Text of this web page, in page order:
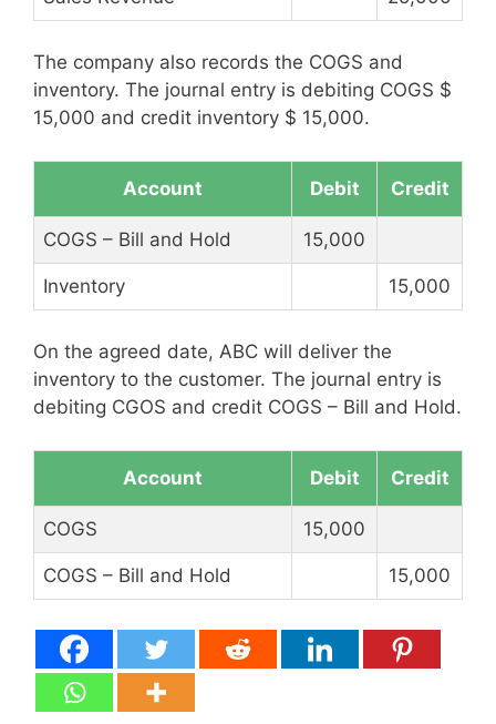
The company also records the COGS and
inventory. The journal entry is debiting COGS $
15,000 and credit inventory $ 15,000.
Account Debit Credit
COGS – Bill and Hold 15,000
Inventory 15,000
On the agreed date, ABC will deliver the
inventory to the customer. The journal entry is
debiting CGOS and credit COGS – Bill and Hold.
Account Debit Credit
COGS 15,000
COGS – Bill and Hold 15,000